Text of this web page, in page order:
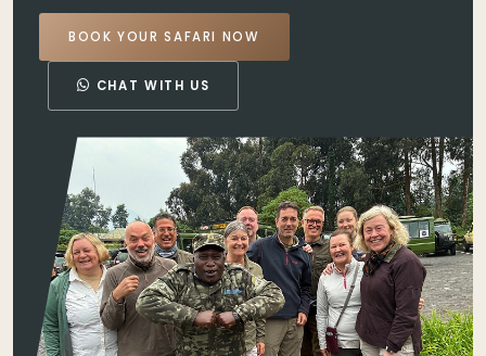
BOOK YOUR SAFARI NOW
CHAT WITH US